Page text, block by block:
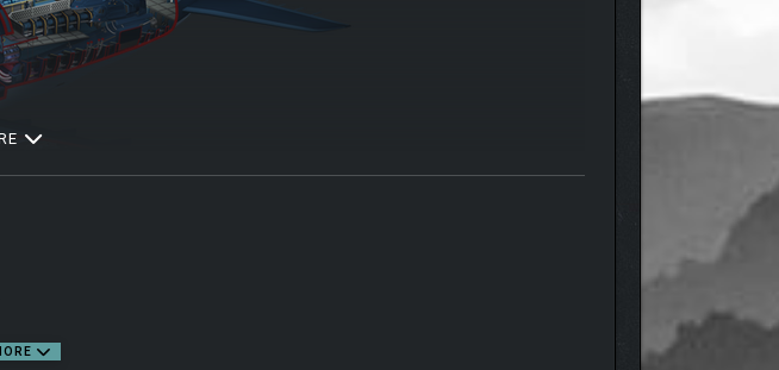
characters aboard the Consortium Command vessel, C-3800-D “Zenlil.”